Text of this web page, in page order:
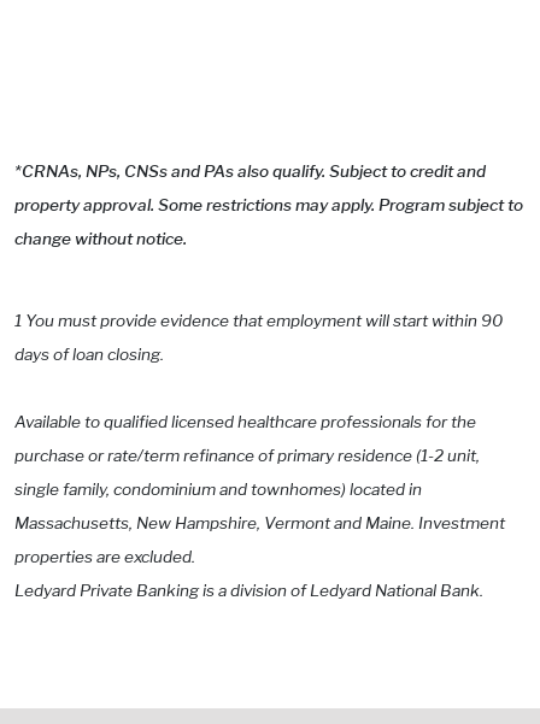
*CRNAs, NPs, CNSs and PAs also qualify. Subject to credit and
property approval. Some restrictions may apply. Program subject to
change without notice.
1 You must provide evidence that employment will start within 90
days of loan closing.
Available to qualified licensed healthcare professionals for the
purchase or rate/term refinance of primary residence (1-2 unit,
single family, condominium and townhomes) located in
Massachusetts, New Hampshire, Vermont and Maine. Investment
properties are excluded.
Ledyard Private Banking is a division of Ledyard National Bank.